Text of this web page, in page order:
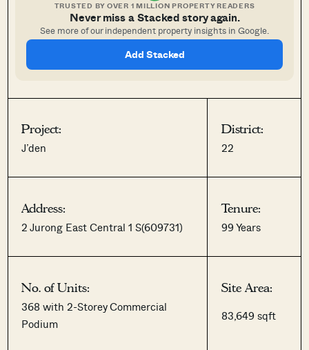
TRUSTED BY OVER 1 MILLION PROPERTY READERS
Never miss a Stacked story again.
See more of our independent property insights in Google.
Add Stacked
Project:
J’den
District:
22
Address:
2 Jurong East Central 1 S(609731)
Tenure:
99 Years
No. of Units:
368 with 2-Storey Commercial
Podium
Site Area:
83,649 sqft